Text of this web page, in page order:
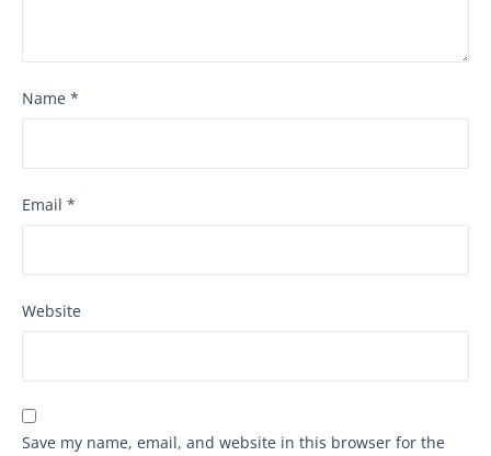
Name *
Email *
Website
Save my name, email, and website in this browser for the